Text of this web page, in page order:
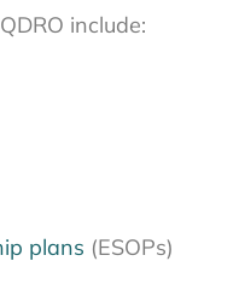
include:
plans (ESOPs)